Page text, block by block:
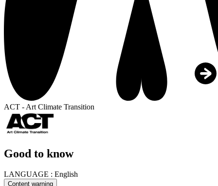
ACT - Art Climate Transition
Good to know
LANGUAGE : English
Content warning